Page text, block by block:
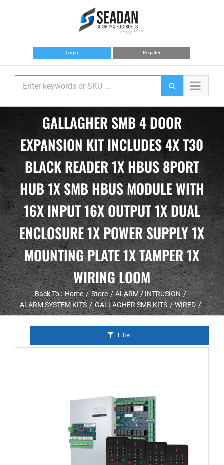
Login Register
GALLAGHER SMB 4 DOOR
EXPANSION KIT INCLUDES 4X T30
BLACK READER 1X HBUS 8PORT
HUB 1X SMB HBUS MODULE WITH
16X INPUT 16X OUTPUT 1X DUAL
ENCLOSURE 1X POWER SUPPLY 1X
MOUNTING PLATE 1X TAMPER 1X
WIRING LOOM
Back To : Home Store
ALARM / INTRUSION
ALARM SYSTEM KITS
GALLAGHER SMB KITS WIRED
Filter